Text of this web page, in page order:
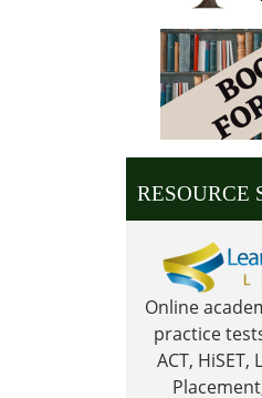
RESOURCE
Online
practice
ACT, HiSET,